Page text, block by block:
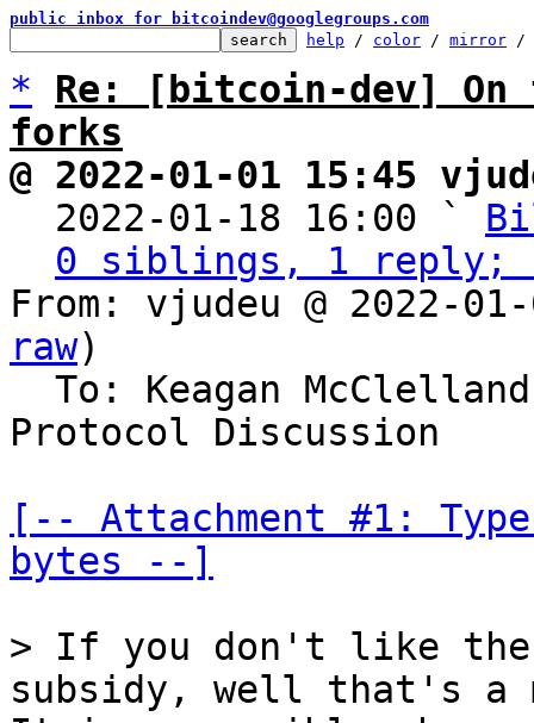
public inbox for bitcoindev@googlegroups.com
help / color / mirror /
*
Re: [bitcoin-dev]
forks
@ 2022-01-01 15:45
2022-01-18 16:00 `
0 siblings, 1 reply;
From: vjudeu @ 2022-
raw)
Protocol Discussion
[-- Attachment #1:
bytes --]
> If you don't like